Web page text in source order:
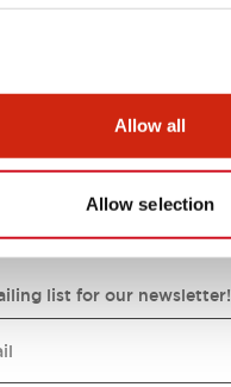
Allow all
Allow selection
list for our newsletter!